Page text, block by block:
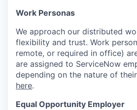
Work Personas
We approach our distributed
flexibility and trust. Work
remote, or required in office)
are assigned to ServiceNow
depending on the nature of
here.
Equal Opportunity Employer